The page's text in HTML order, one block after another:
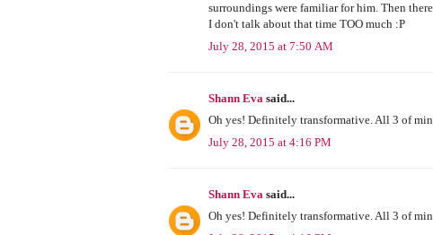
surroundings were familiar for him. Then
I don't talk about that time TOO much :P
July 28, 2015 at 7:50 AM
Shann Eva said...
Oh yes! Definitely transformative. All 3 of
July 28, 2015 at 4:16 PM
Shann Eva said...
Oh yes! Definitely transformative. All 3 of